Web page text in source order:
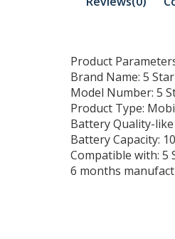
Product
Brand Name: 5 Star
Model Number: 5
Product Type:
Battery Quality-
Battery Capacity:
Compatible with: 5
6 months